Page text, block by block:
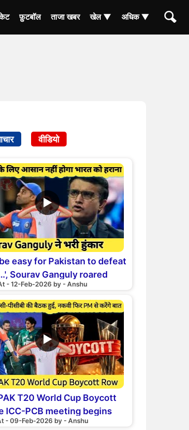
फ़ुटबॉल ताजा खबर खेल ▼ अधिक ▼
वीडियो
▶
easy for Pakistan to defeat
Sourav Ganguly roared
- 12-Feb-2026 by - Anshu
▶
T20 World Cup Boycott
ICC-PCB meeting begins
may play match against India
- 09-Feb-2026 by - Anshu